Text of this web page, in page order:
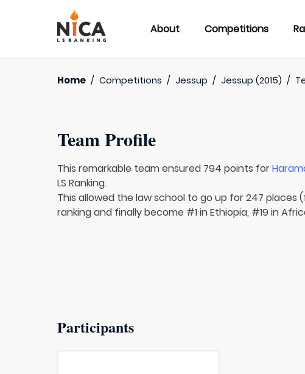
About Competitions
Home / Competitions / Jessup / Jessup (2015) /
Team Profile
This remarkable team ensured 794 points for
LS Ranking.
This allowed the law school to go up for 247 places
ranking and finally become #1 in Ethiopia, #19 in
Participants